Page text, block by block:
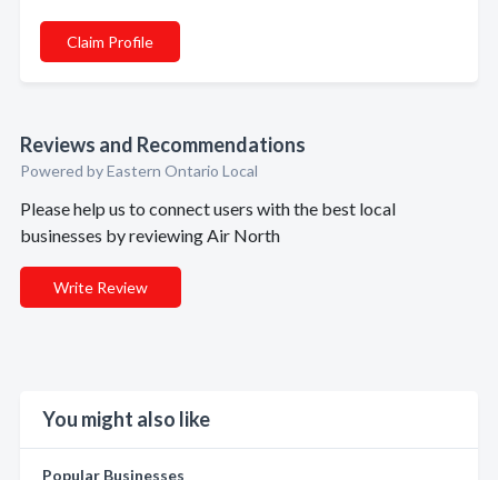
Claim Profile
Reviews and Recommendations
Powered by Eastern Ontario Local
Please help us to connect users with the best local
businesses by reviewing Air North
Write Review
You might also like
Popular Businesses